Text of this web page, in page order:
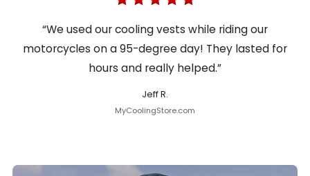
“We used our cooling vests while riding our
motorcycles on a 95-degree day! They lasted for
hours and really helped.”
Jeff R.
MyCoolingStore.com